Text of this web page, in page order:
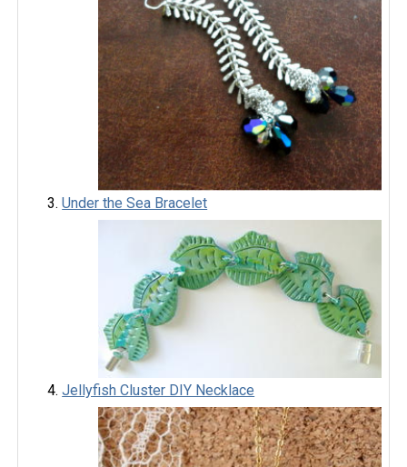
Under the Sea Bracelet
Jellyfish Cluster DIY Necklace